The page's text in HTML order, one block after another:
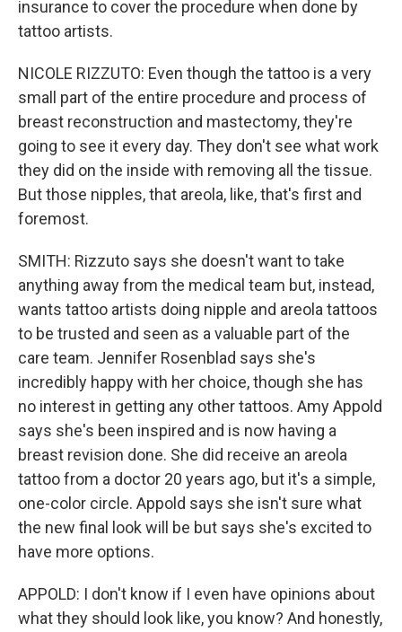
insurance to cover the procedure when done by
tattoo artists.
NICOLE RIZZUTO: Even though the tattoo is a very
small part of the entire procedure and process of
breast reconstruction and mastectomy, they're
going to see it every day. They don't see what work
they did on the inside with removing all the tissue.
But those nipples, that areola, like, that's first and
foremost.
SMITH: Rizzuto says she doesn't want to take
anything away from the medical team but, instead,
wants tattoo artists doing nipple and areola tattoos
to be trusted and seen as a valuable part of the
care team. Jennifer Rosenblad says she's
incredibly happy with her choice, though she has
no interest in getting any other tattoos. Amy Appold
says she's been inspired and is now having a
breast revision done. She did receive an areola
tattoo from a doctor 20 years ago, but it's a simple,
one-color circle. Appold says she isn't sure what
the new final look will be but says she's excited to
have more options.
APPOLD: I don't know if I even have opinions about
what they should look like, you know? And honestly,